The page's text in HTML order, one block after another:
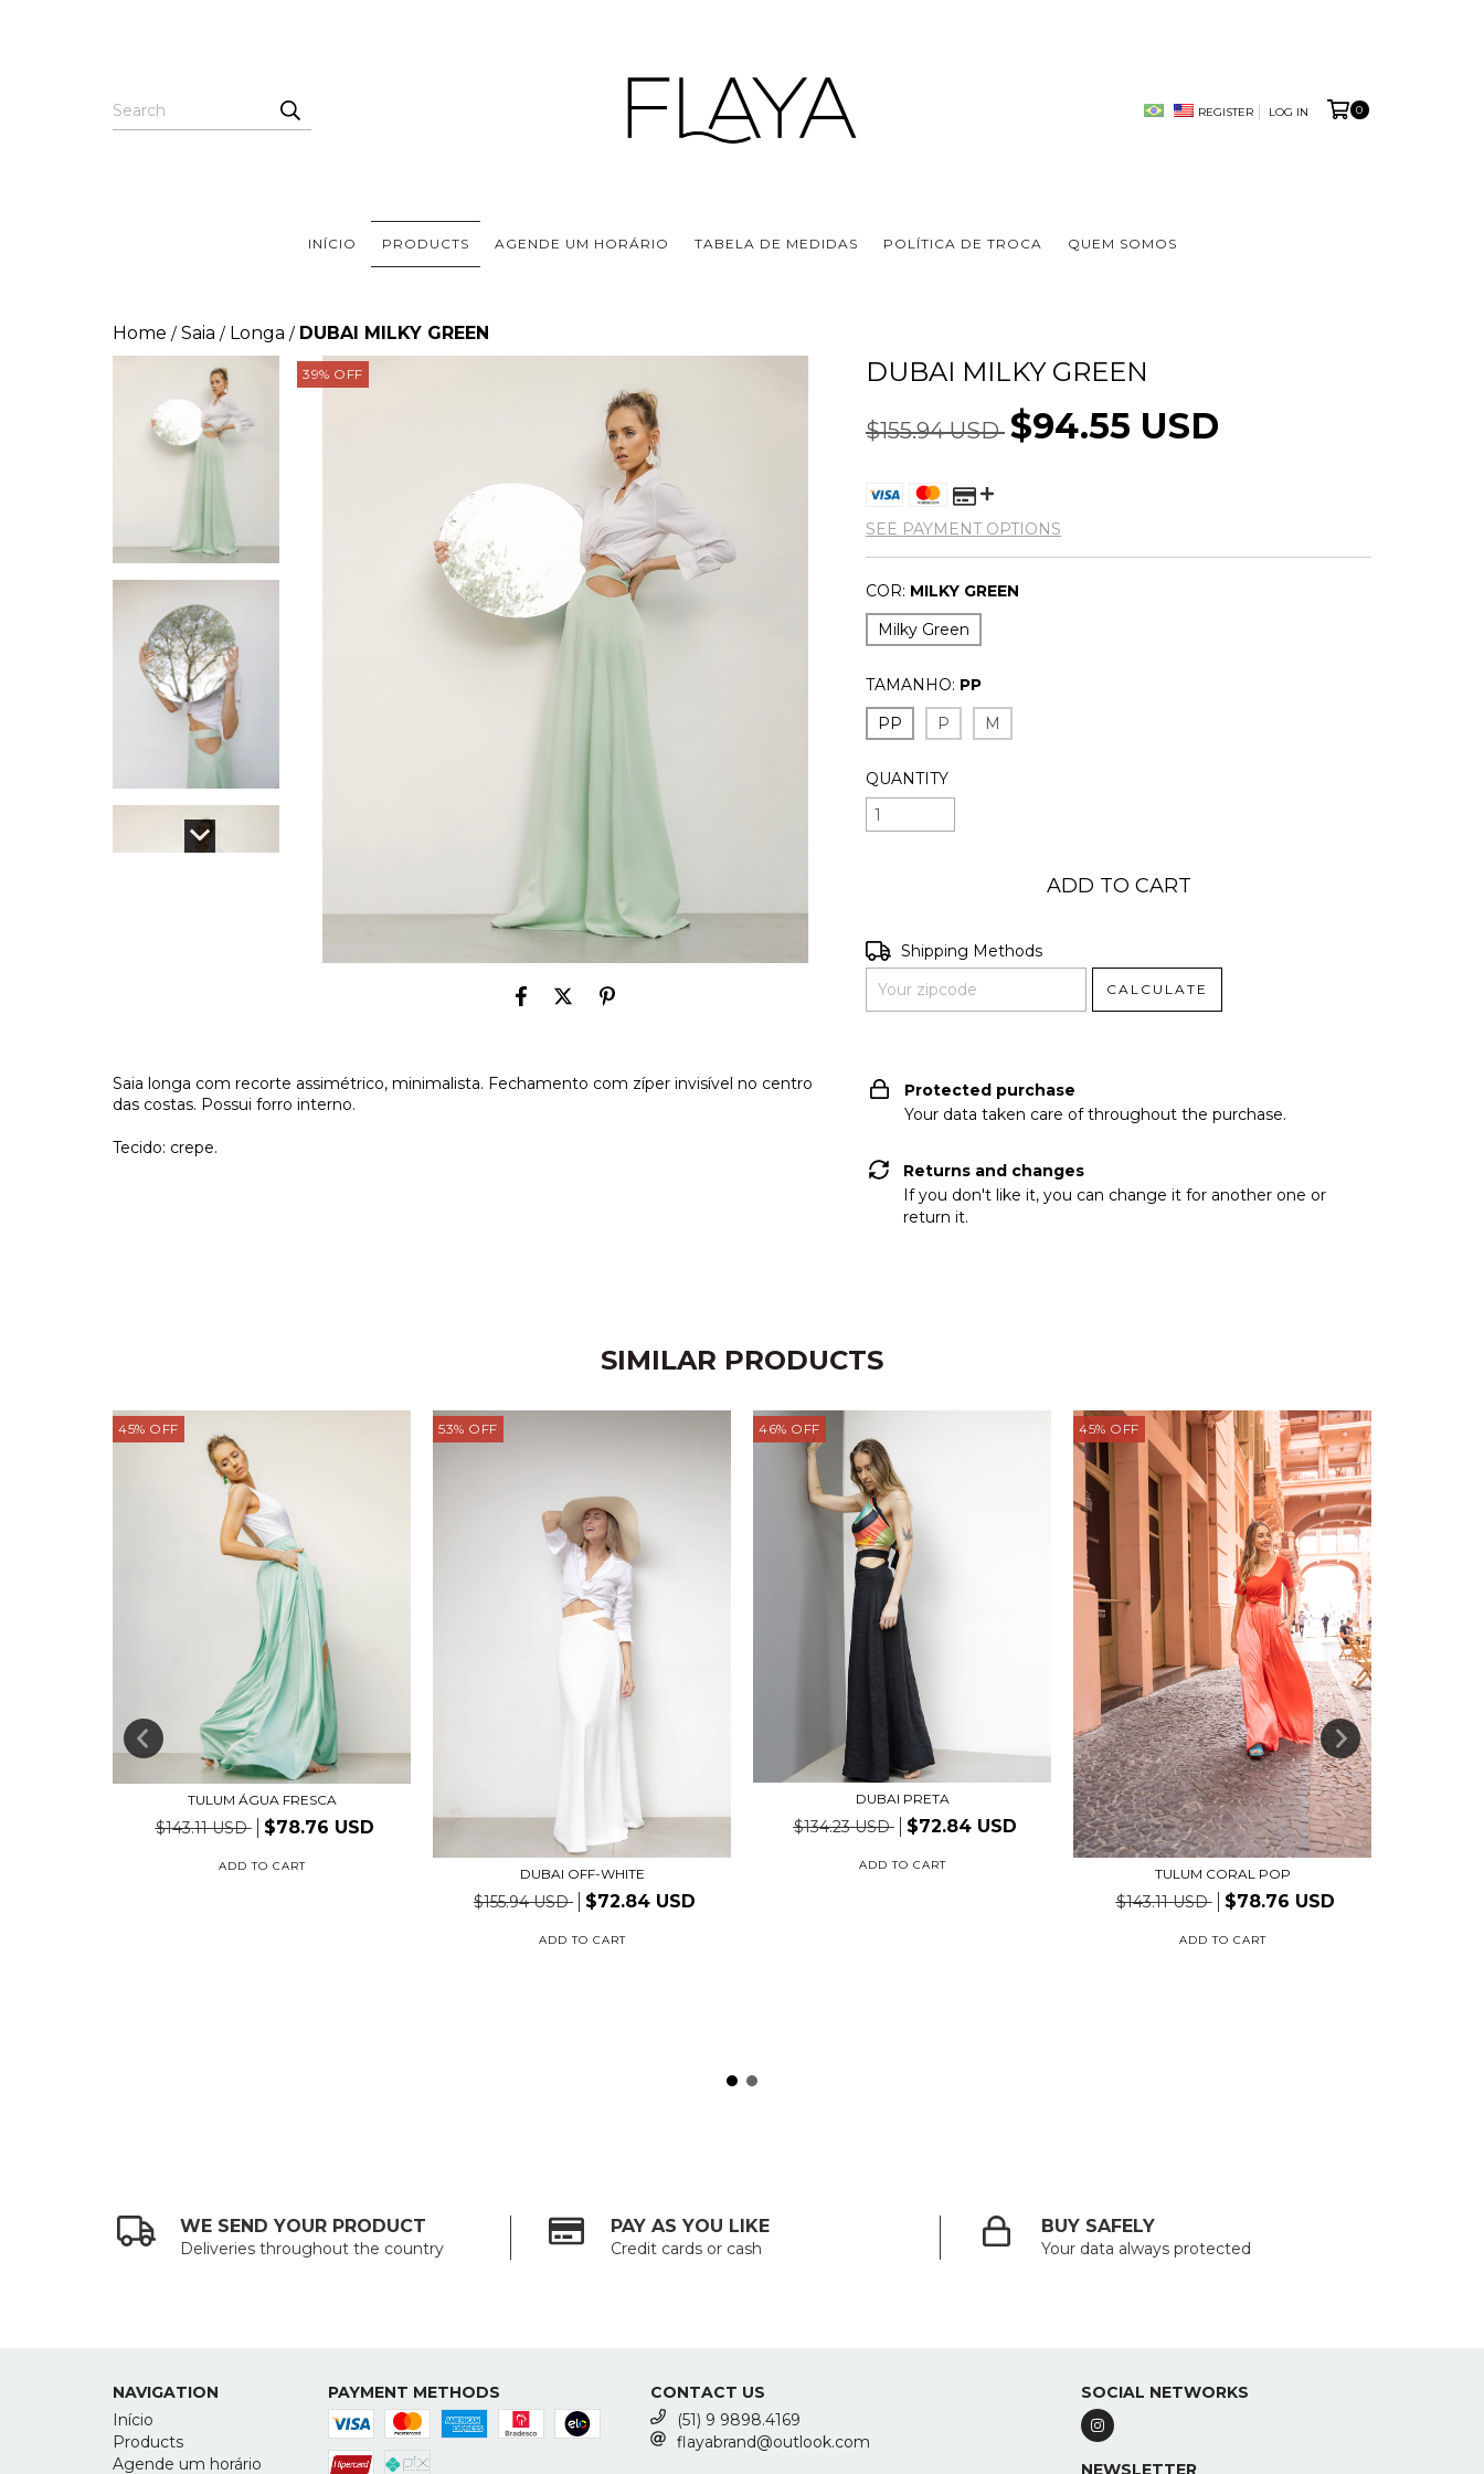
REGISTER LOG IN 0
INÍCIO PRODUCTS AGENDE UM HORÁRIO TABELA DE MEDIDAS POLÍTICA DE TROCA QUEM SOMOS
Home / Saia / Longa / DUBAI MILKY GREEN
39% OFF
Saia longa com recorte assimétrico, minimalista. Fechamento com zíper invisível no centro
das costas. Possui forro interno.
Tecido: crepe.
DUBAI MILKY GREEN
$155.94 USD $94.55 USD
SEE PAYMENT OPTIONS
COR: MILKY GREEN
Milky Green
TAMANHO: PP
PP
P M
QUANTITY
Shipping for zipcode:
Shipping Methods
CALCULATE
Protected purchase
Your data taken care of throughout the purchase.
Returns and changes
If you don't like it, you can change it for another one or
return it.
SIMILAR PRODUCTS
45% OFF
TULUM ÁGUA FRESCA
$143.11 USD $78.76 USD
ADD TO CART
53% OFF
DUBAI OFF-WHITE
$155.94 USD $72.84 USD
ADD TO CART
46% OFF
DUBAI PRETA
$134.23 USD $72.84 USD
ADD TO CART
45% OFF
TULUM CORAL POP
$143.11 USD $78.76 USD
ADD TO CART
WE SEND YOUR PRODUCT
Deliveries throughout the country
PAY AS YOU LIKE
Credit cards or cash
BUY SAFELY
Your data always protected
NAVIGATION
Início
Products
Agende um horário
PAYMENT METHODS
CONTACT US
(51) 9 9898.4169
flayabrand@outlook.com
SOCIAL NETWORKS
NEWSLETTER